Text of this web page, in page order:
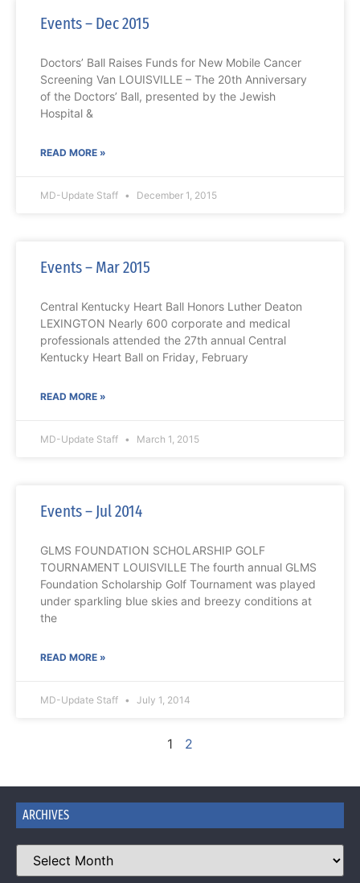
Events – Dec 2015
Doctors’ Ball Raises Funds for New Mobile Cancer
Screening Van LOUISVILLE – The 20th Anniversary
of the Doctors’ Ball, presented by the Jewish
Hospital &
READ MORE »
MD-Update Staff December 1, 2015
Events – Mar 2015
Central Kentucky Heart Ball Honors Luther Deaton
LEXINGTON Nearly 600 corporate and medical
professionals attended the 27th annual Central
Kentucky Heart Ball on Friday, February
READ MORE »
MD-Update Staff March 1, 2015
Events – Jul 2014
GLMS FOUNDATION SCHOLARSHIP GOLF
TOURNAMENT LOUISVILLE The fourth annual GLMS
Foundation Scholarship Golf Tournament was played
under sparkling blue skies and breezy conditions at
the
READ MORE »
MD-Update Staff July 1, 2014
1 2
ARCHIVES